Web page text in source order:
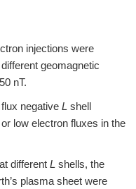
injections were
geomagnetic
nT.
negative L shell
low electron fluxes in the
different L shells, the
plasma sheet were